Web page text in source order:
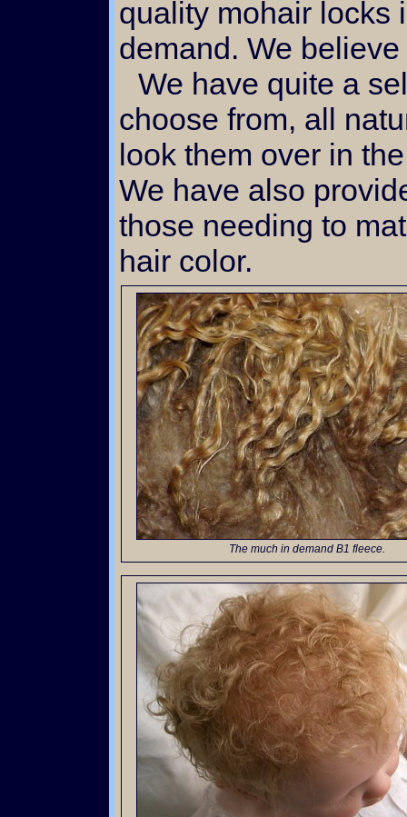
quality mohair locks
demand. We
We have quite a selection of blonds to
choose from, all
look them over in
We have also
those needing to
hair color.
The much in demand B1 fleece.